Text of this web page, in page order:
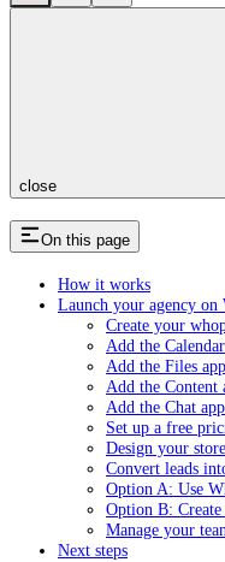
close
On this page
How it works
Launch your agency on
Create your
Add the
Add the Files app
Add the Content
Add the Chat
Set up a free
Design your
Convert leads
Option A: Use
Option B:
Manage your
Next steps